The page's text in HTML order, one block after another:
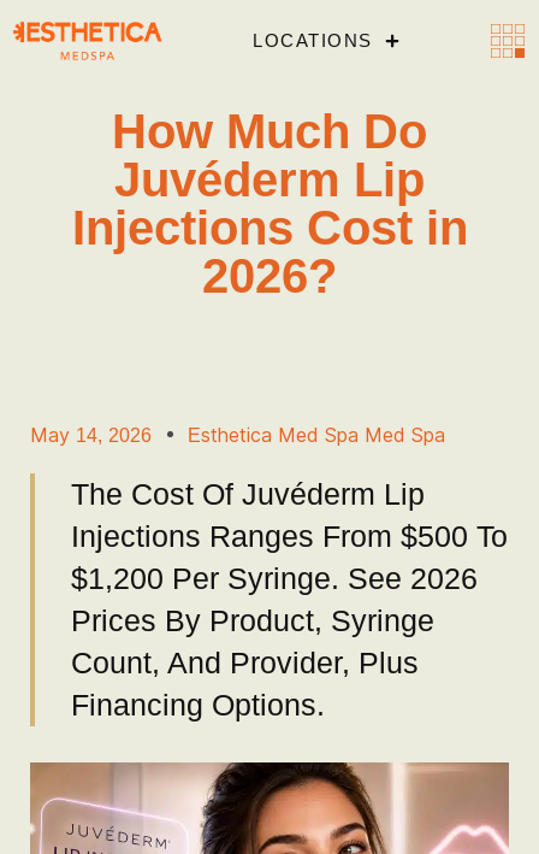
LOCATIONS
How Much Do
Juvéderm Lip
Injections Cost in
2026?
May 14, 2026 Esthetica Med Spa Med Spa
The Cost Of Juvéderm Lip
Injections Ranges From $500 To
$1,200 Per Syringe. See 2026
Prices By Product, Syringe
Count, And Provider, Plus
Financing Options.